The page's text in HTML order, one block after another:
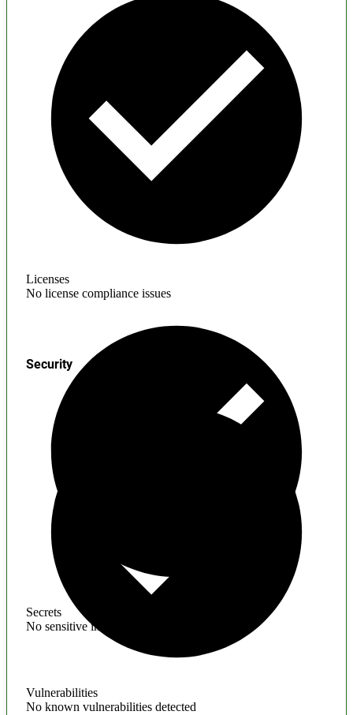
Licenses
No license compliance issues
Secrets
No sensitive information found
Security
Vulnerabilities
No known vulnerabilities detected